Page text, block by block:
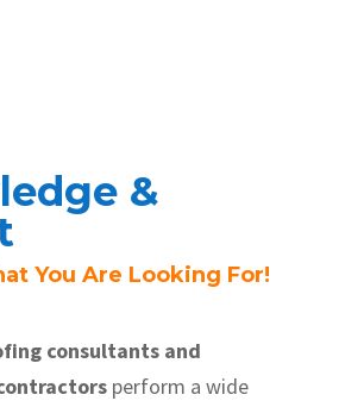
&
You Are Looking For!
consultants and
perform a wide